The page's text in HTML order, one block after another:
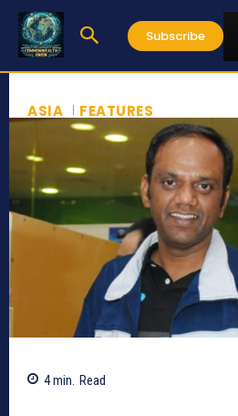
Subscribe
ASIA FEATURES
4min. Read